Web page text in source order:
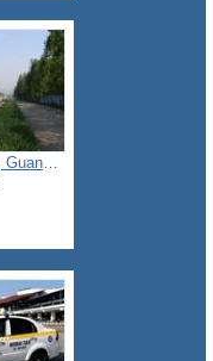
Qiao, Zhuhai, Guangdon